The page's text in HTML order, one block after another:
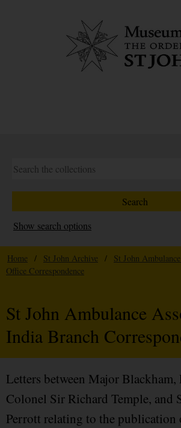
Show search options
Home / St John Archive / St John
Office Correspondence
St John Ambulance
India Branch
Letters between Major
Colonel Sir Richard Temple, and
Perrott relating to the publication